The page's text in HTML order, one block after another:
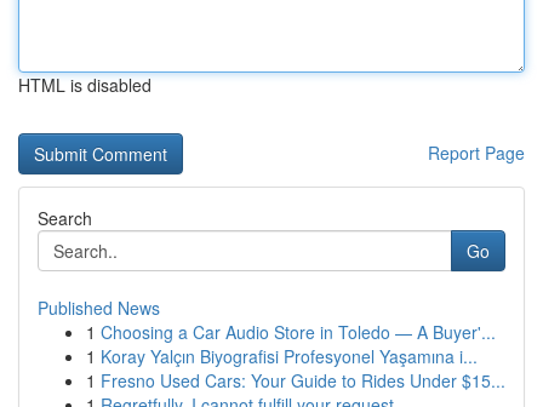
HTML is disabled
Report Page
Search
Go
Published News
1 Choosing a Car Audio Store in Toledo — A Buyer'...
1 Koray Yalçın Biyografisi Profesyonel Yaşamına i...
1 Fresno Used Cars: Your Guide to Rides Under $15...